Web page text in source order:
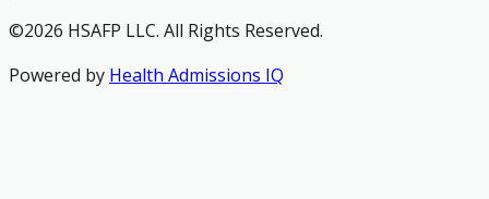
©2026 HSAFP LLC. All Rights Reserved.
Powered by Health Admissions IQ